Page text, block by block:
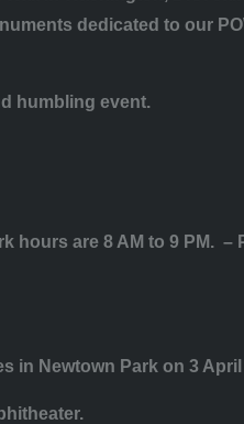
dedicated to our
humbling event.
are 8 AM to 9 PM.
in Newtown Park on 3